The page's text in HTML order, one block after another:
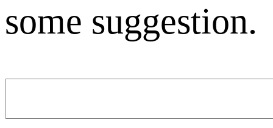
some suggestion.